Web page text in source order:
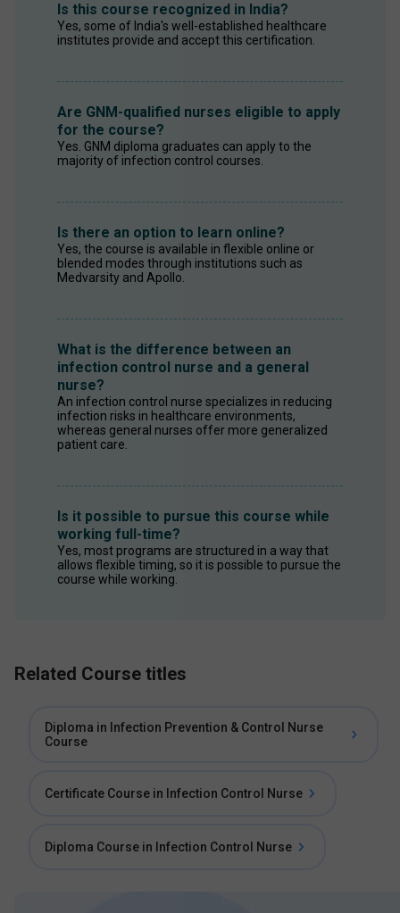
Is this course recognized in India?
Yes, some of India's well-established healthcare
institutes provide and accept this certification.
Are GNM-qualified nurses eligible to apply
for the course?
Yes. GNM diploma graduates can apply to the
majority of infection control courses.
Is there an option to learn online?
Yes, the course is available in flexible online or
blended modes through institutions such as
Medvarsity and Apollo.
What is the difference between an
infection control nurse and a general
nurse?
An infection control nurse specializes in reducing
infection risks in healthcare environments,
whereas general nurses offer more generalized
patient care.
Is it possible to pursue this course while
working full-time?
Yes, most programs are structured in a way that
allows flexible timing, so it is possible to pursue the
course while working.
Related Course titles
Diploma in Infection Prevention & Control Nurse
Course
Certificate Course in Infection Control Nurse
Diploma Course in Infection Control Nurse